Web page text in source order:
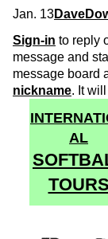
Jan. 13
Sign-in to reply
message and
message board
nickname. It
AL
TOURS